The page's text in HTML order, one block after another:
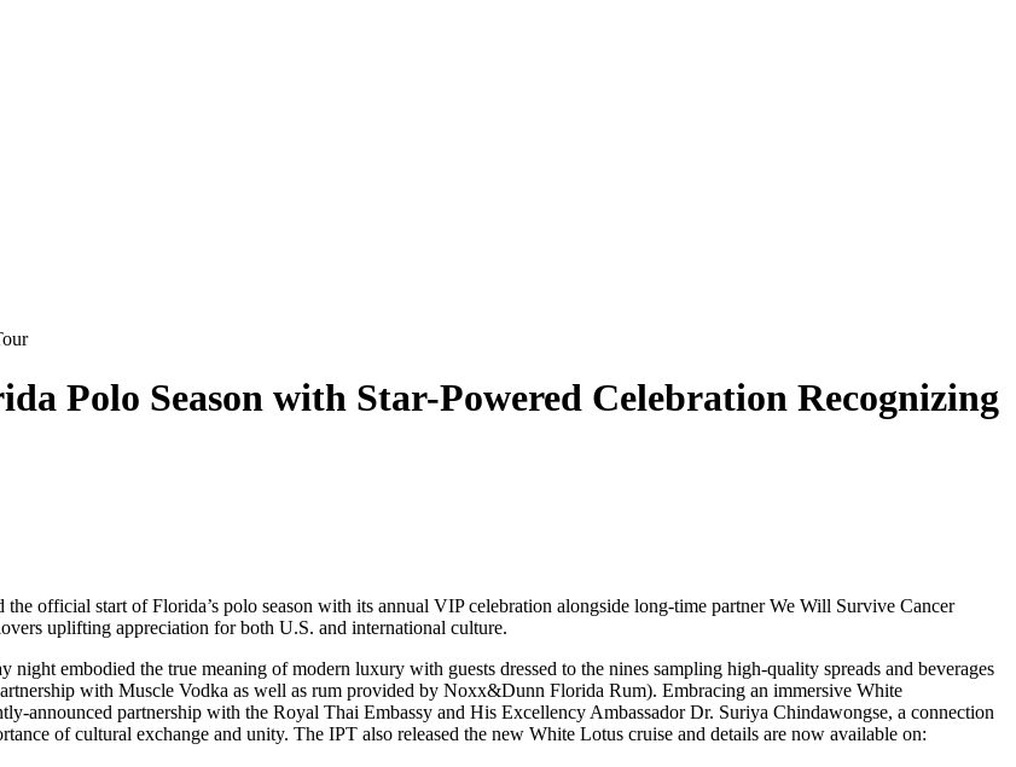
Polo Season with Star-Powered Celebration Recognizing
official start of Florida’s polo season with its annual VIP celebration alongside long-time partner We Will Survive Cancer
uplifting appreciation for both U.S. and international culture.
embodied the true meaning of modern luxury with guests dressed to the nines sampling high-quality spreads and beverages
with Muscle Vodka as well as rum provided by Noxx&Dunn Florida Rum). Embracing an immersive White
announced partnership with the Royal Thai Embassy and His Excellency Ambassador Dr. Suriya Chindawongse, a connection
of cultural exchange and unity. The IPT also released the new White Lotus cruise and details are now available on: